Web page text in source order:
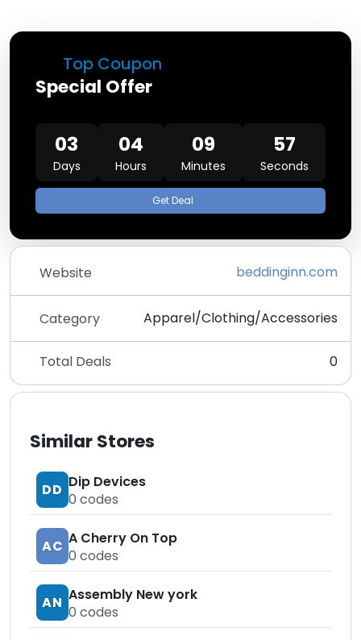
Top Coupon
Special Offer
03
Days
04
Hours
09
Minutes
57
Seconds
Get Deal
Website beddinginn.com
Category Apparel/Clothing/Accessories
Total Deals 0
Similar Stores
DD Dip Devices
0 codes
AC A Cherry On Top
0 codes
AN Assembly New york
0 codes